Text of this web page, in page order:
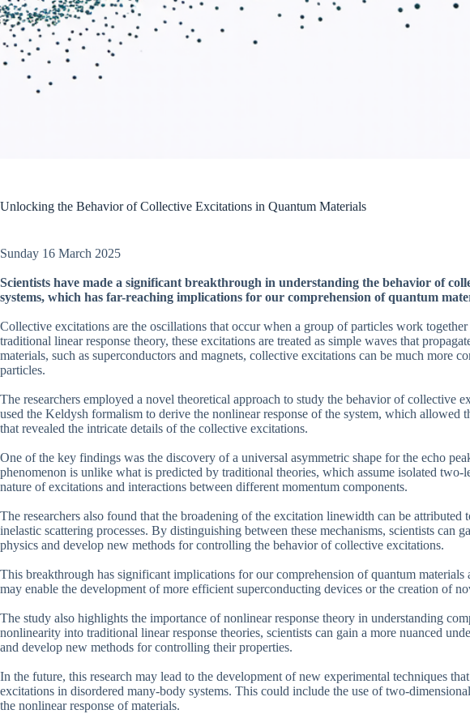
Unlocking the Behavior of Collective Excitations in Quantum Materials
Sunday 16 March 2025
Scientists have made a significant breakthrough in understanding the behavior of
systems, which has far-reaching implications for our comprehension of quantum
Collective excitations are the oscillations that occur when a group of particles work
traditional linear response theory, these excitations are treated as simple waves that
materials, such as superconductors and magnets, collective excitations can be much more
particles.
The researchers employed a novel theoretical approach to study the behavior of collective
used the Keldysh formalism to derive the nonlinear response of the system, which allowed
that revealed the intricate details of the collective excitations.
One of the key findings was the discovery of a universal asymmetric shape for the echo
phenomenon is unlike what is predicted by traditional theories, which assume isolated
nature of excitations and interactions between different momentum components.
The researchers also found that the broadening of the excitation linewidth can be attributed
inelastic scattering processes. By distinguishing between these mechanisms, scientists can
physics and develop new methods for controlling the behavior of collective excitations.
This breakthrough has significant implications for our comprehension of quantum
may enable the development of more efficient superconducting devices or the creation of
The study also highlights the importance of nonlinear response theory in understanding
nonlinearity into traditional linear response theories, scientists can gain a more nuanced
and develop new methods for controlling their properties.
In the future, this research may lead to the development of new experimental techniques
excitations in disordered many-body systems. This could include the use of two-
the nonlinear response of materials.